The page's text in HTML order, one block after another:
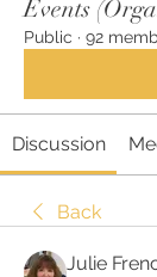
Events
Public · 92
Discussion
Back
Julie